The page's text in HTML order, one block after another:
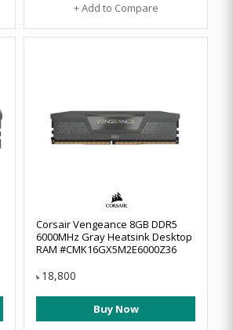
+ Add to Compare
Corsair Vengeance 8GB DDR5
6000MHz Gray Heatsink Desktop
RAM #CMK16GX5M2E6000Z36
৳ 18,800
Buy Now